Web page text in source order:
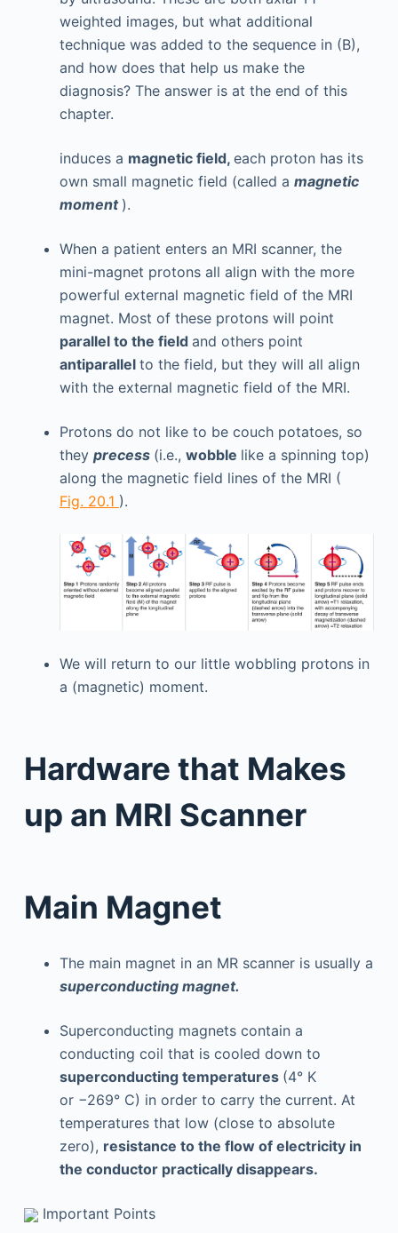
weighted images, but what additional
technique was added to the sequence in (B),
and how does that help us make the
diagnosis? The answer is at the end of this
chapter.
induces a magnetic field, each proton has its
own small magnetic field (called a magnetic
moment ).
When a patient enters an MRI scanner, the
mini-magnet protons all align with the more
powerful external magnetic field of the MRI
magnet. Most of these protons will point
parallel to the field and others point
antiparallel to the field, but they will all align
with the external magnetic field of the MRI.
Protons do not like to be couch potatoes, so
they precess (i.e., wobble like a spinning top)
along the magnetic field lines of the MRI (
Fig. 20.1 ).
We will return to our little wobbling protons in
a (magnetic) moment.
Hardware that Makes
up an MRI Scanner
Main Magnet
The main magnet in an MR scanner is usually a
superconducting magnet.
Superconducting magnets contain a
conducting coil that is cooled down to
superconducting temperatures (4° K
or −269° C) in order to carry the current. At
temperatures that low (close to absolute
zero), resistance to the flow of electricity in
the conductor practically disappears.
Important Points